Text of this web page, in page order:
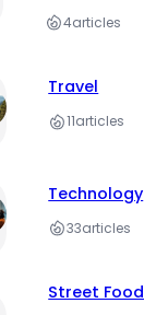
4articles
Travel
11articles
Technology
33articles
Street Food